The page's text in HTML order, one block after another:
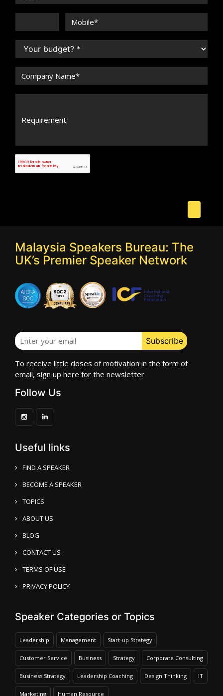
Malaysia Speakers Bureau: The
UK’s Premier Speaker Network
To receive little doses of motivation in the form of
email, sign up here for the newsletter
Follow Us
Useful links
FIND A SPEAKER
BECOME A SPEAKER
TOPICS
ABOUT US
BLOG
CONTACT US
TERMS OF USE
PRIVACY POLICY
Speaker Categories or Topics
Leadership Management Start-up Strategy
Customer Service Business Strategy Corporate Consulting
Business Strategy Leadership Coaching Design Thinking IT
Marketing Human Resource